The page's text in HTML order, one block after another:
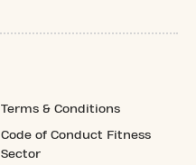
Terms & Conditions
Code of Conduct Fitness
Sector